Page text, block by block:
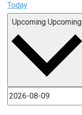
Today
Upcoming Upcoming